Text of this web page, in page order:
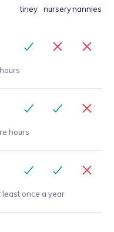
tiney nurserynannies
hours
least once a year